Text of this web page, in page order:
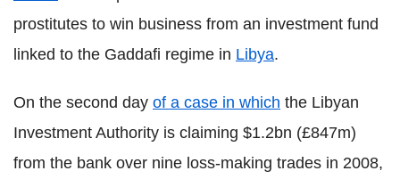
prostitutes to win business from an investment fund
linked to the Gaddafi regime in Libya.
On the second day of a case in which the Libyan
Investment Authority is claiming $1.2bn (£847m)
from the bank over nine loss-making trades in 2008,